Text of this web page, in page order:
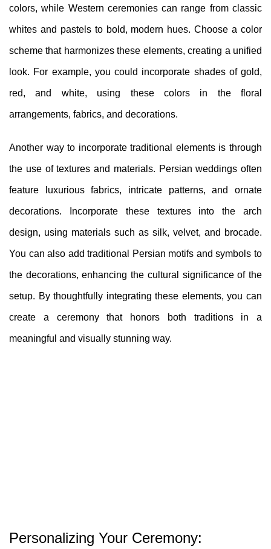
colors, while Western ceremonies can range from classic
whites and pastels to bold, modern hues. Choose a color
scheme that harmonizes these elements, creating a unified
look. For example, you could incorporate shades of gold,
red, and white, using these colors in the floral
arrangements, fabrics, and decorations.
Another way to incorporate traditional elements is through
the use of textures and materials. Persian weddings often
feature luxurious fabrics, intricate patterns, and ornate
decorations. Incorporate these textures into the arch
design, using materials such as silk, velvet, and brocade.
You can also add traditional Persian motifs and symbols to
the decorations, enhancing the cultural significance of the
setup. By thoughtfully integrating these elements, you can
create a ceremony that honors both traditions in a
meaningful and visually stunning way.
Personalizing Your Ceremony: